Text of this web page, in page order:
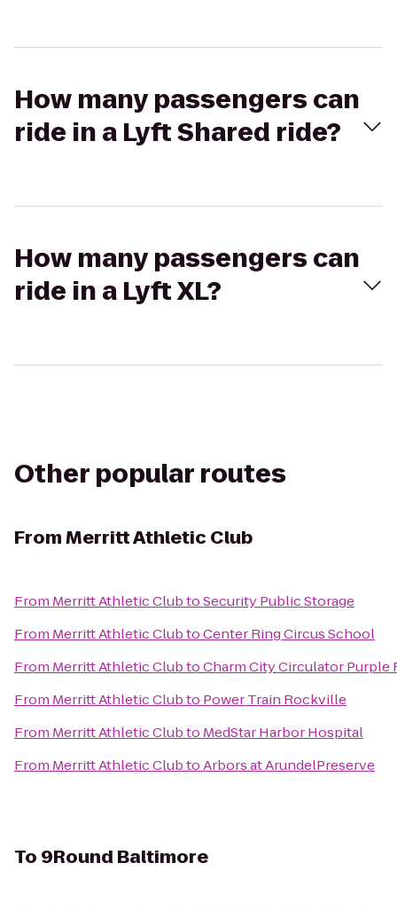
How many passengers can
ride in a Lyft Shared ride?
How many passengers can
ride in a Lyft XL?
Other popular routes
FromMerritt Athletic Club
From Merritt Athletic ClubtoSecurity Public Storage
From Merritt Athletic ClubtoCenter Ring Circus School
From Merritt Athletic ClubtoCharm City Circulator Purple
From Merritt Athletic Clubto Power Train Rockville
From Merritt Athletic Clubto MedStar Harbor Hospital
From Merritt Athletic ClubtoArbors at ArundelPreserve
To 9Round Baltimore